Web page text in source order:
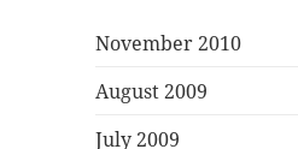
November 2010
August 2009
July 2009